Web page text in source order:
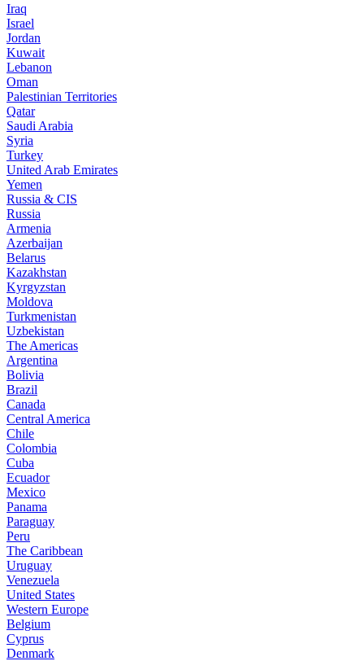
Iraq
Israel
Jordan
Kuwait
Lebanon
Oman
Palestinian Territories
Qatar
Saudi Arabia
Syria
Turkey
United Arab Emirates
Yemen
Russia & CIS
Russia
Armenia
Azerbaijan
Belarus
Kazakhstan
Kyrgyzstan
Moldova
Turkmenistan
Uzbekistan
The Americas
Argentina
Bolivia
Brazil
Canada
Central America
Chile
Colombia
Cuba
Ecuador
Mexico
Panama
Paraguay
Peru
The Caribbean
Uruguay
Venezuela
United States
Western Europe
Belgium
Cyprus
Denmark